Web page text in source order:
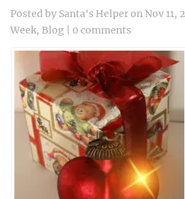
Posted by Santa's Helperon Nov 11,
Week, Blog 0 comments